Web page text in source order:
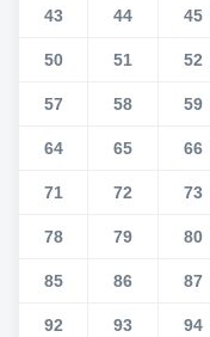
43 44 45
50 51 52
57 58 59
64 65 66
71 72 73
78 79 80
85 86 87
92 93 94